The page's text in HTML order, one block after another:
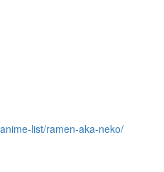
list/ramen-aka-neko/